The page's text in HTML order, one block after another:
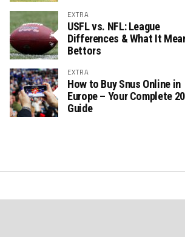
EXTRA
USFL vs. NFL: League
Differences & What It
Bettors
EXTRA
How to Buy Snus Online in
Europe – Your Complete
Guide